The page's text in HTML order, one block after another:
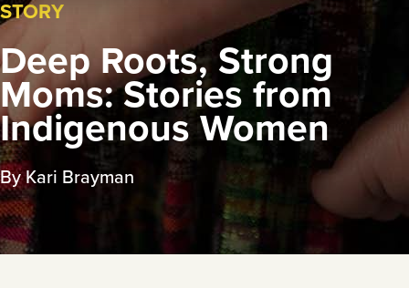
STORY
Deep Roots, Strong
Moms: Stories from
Indigenous Women
By Kari Brayman